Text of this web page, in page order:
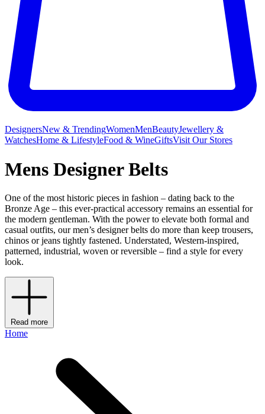
DesignersNew & TrendingWomenMenBeautyJewellery &
WatchesHome & LifestyleFood & WineGiftsVisit Our Stores
Mens Designer Belts
One of the most historic pieces in fashion – dating back to the
Bronze Age – this ever-practical accessory remains an essential for
the modern gentleman. With the power to elevate both formal and
casual outfits, our men’s designer belts do more than keep trousers,
chinos or jeans tightly fastened. Understated, Western-inspired,
patterned, industrial, woven or reversible – find a style for every
look.
Read more
Home